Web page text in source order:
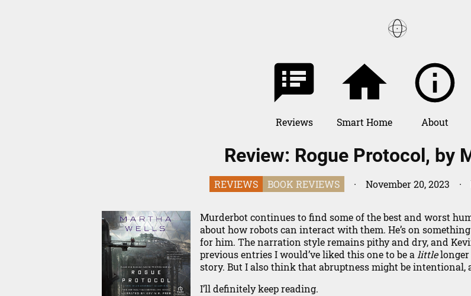
Reviews Books
Games
Smart Home About
Review: Rogue Protocol, by
REVIEWS BOOK REVIEWS · November 20, 2023 ·
Murderbot continues to find some of the best and worst
about how robots can interact with them. He’s on
for him. The narration style remains pithy and dry, and
previous entries I would’ve liked this one to be a littlelonger
story. But I also think that abruptness might be intentional,
I’ll definitely keep reading.